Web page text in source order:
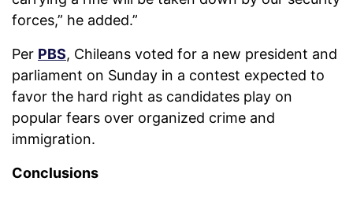
forces,” he ⁠added.”
Per PBS, Chileans voted for a new president and
parliament on Sunday in a contest expected to
favor the hard right as candidates play on
popular fears over organized crime and
immigration.
Conclusions